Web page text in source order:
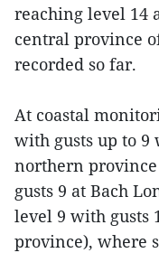
reaching level 14
central province
recorded so far.
At coastal
with gusts up to 9
northern
gusts 9 at Bach
level 9 with gusts
province), where